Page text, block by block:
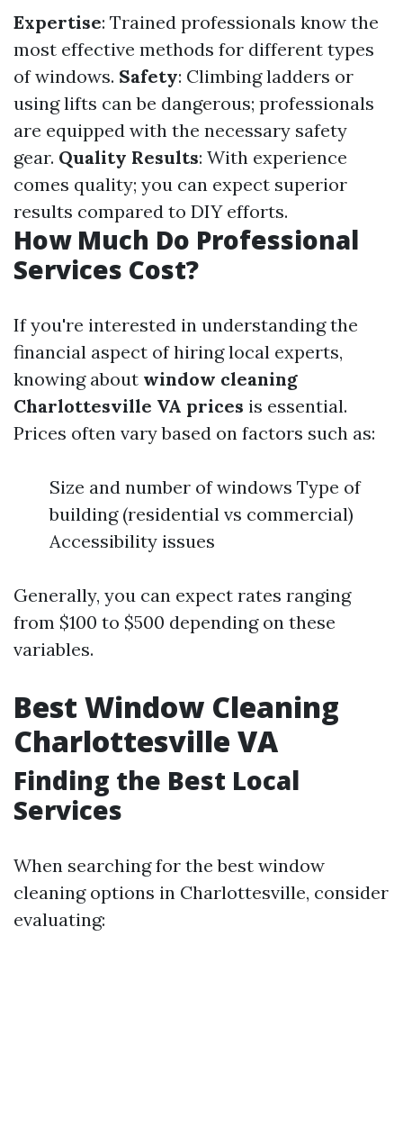
Expertise: Trained professionals know the
most effective methods for different types
of windows. Safety: Climbing ladders or
using lifts can be dangerous; professionals
are equipped with the necessary safety
gear. Quality Results: With experience
comes quality; you can expect superior
results compared to DIY efforts.
How Much Do Professional
Services Cost?
If you're interested in understanding the
financial aspect of hiring local experts,
knowing about window cleaning
Charlottesville VA prices is essential.
Prices often vary based on factors such as:
Size and number of windows Type of
building (residential vs commercial)
Accessibility issues
Generally, you can expect rates ranging
from $100 to $500 depending on these
variables.
Best Window Cleaning
Charlottesville VA
Finding the Best Local
Services
When searching for the best window
cleaning options in Charlottesville, consider
evaluating: